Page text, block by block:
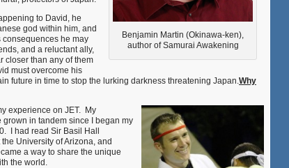
Benjamin Martin (Okinawa-ken),
author of Samurai Awakening
to David, he
god within him, and
he may
and a reluctant ally,
closer than any of them
must overcome his
future in time to stop the lurking darkness threatening Japan.Why
experience on JET. My
in tandem since I began my
I had read Sir Basil Hall
University of Arizona, and
a way to share the unique
the world.